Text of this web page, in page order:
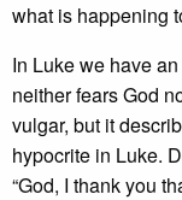
what is happening
In Luke we have
neither fears God
vulgar, but it
hypocrite in Luke.
“God, I thank you